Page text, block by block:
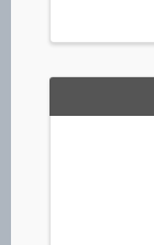
more! ...